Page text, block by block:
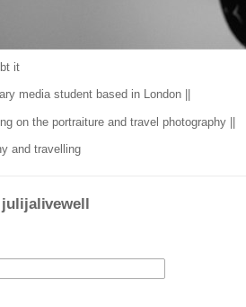
it
media student based in London ||
on the portraiture and travel photography ||
and travelling